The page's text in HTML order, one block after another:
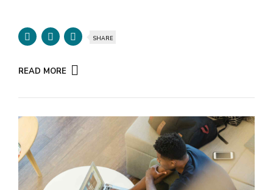
SHARE
READ MORE